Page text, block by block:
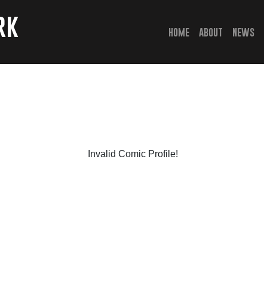
home(current)
about news
Invalid Comic Profile!